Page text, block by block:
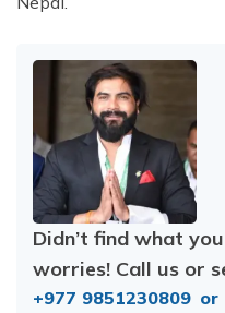
Didn’t find what
worries! Call us or
+977 9851230809 or